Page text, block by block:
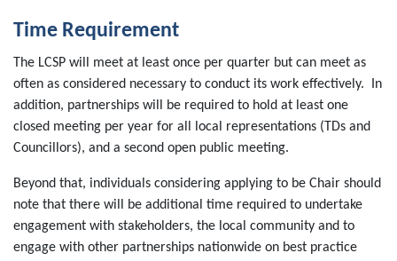
Time Requirement
The LCSP will meet at least once per quarter but can meet as
often as considered necessary to conduct its work effectively. In
addition, partnerships will be required to hold at least one
closed meeting per year for all local representations (TDs and
Councillors), and a second open public meeting.
Beyond that, individuals considering applying to be Chair should
note that there will be additional time required to undertake
engagement with stakeholders, the local community and to
engage with other partnerships nationwide on best practice